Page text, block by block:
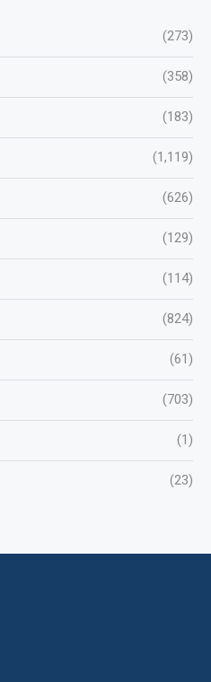
(273)
(358)
(183)
(1,119)
(626)
(129)
(114)
(824)
(61)
(703)
(1)
(23)